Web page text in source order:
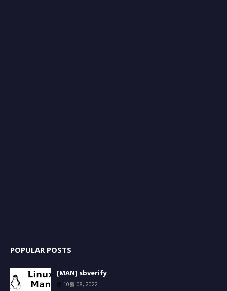
POPULAR POSTS
[MAN] sbverify
10월 08, 2022